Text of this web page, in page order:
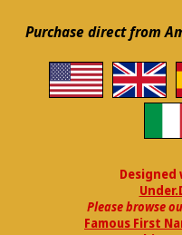
Purchase direct from
Designed
Please browse
Famous First